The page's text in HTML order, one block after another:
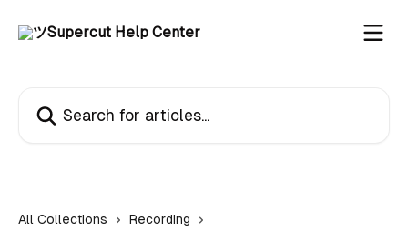
All Collections
Recording